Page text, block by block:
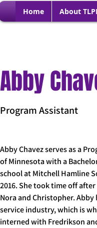
Home About TLPI
Abby
Program Assistant
Abby Chavez serves as a
of Minnesota with a
school at Mitchell Hamline
2016. She took time off
Nora and Christopher.
service industry, which is
interned with Fredrikson